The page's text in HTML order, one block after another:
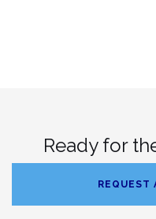
Ready for
REQUEST